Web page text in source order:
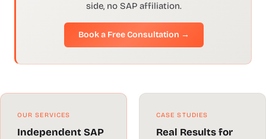
side, no SAP affiliation.
Book a Free Consultation →
OUR SERVICES
Independent SAP
CASE STUDIES
Real Results for